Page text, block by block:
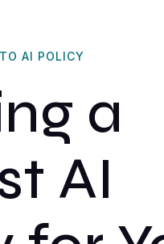
AI POLICY
a
AI